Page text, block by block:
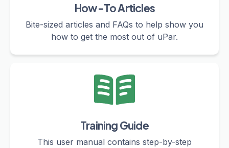
How-To Articles
Bite-sized articles and FAQs to help show you
how to get the most out of uPar.
Training Guide
This user manual contains step-by-step